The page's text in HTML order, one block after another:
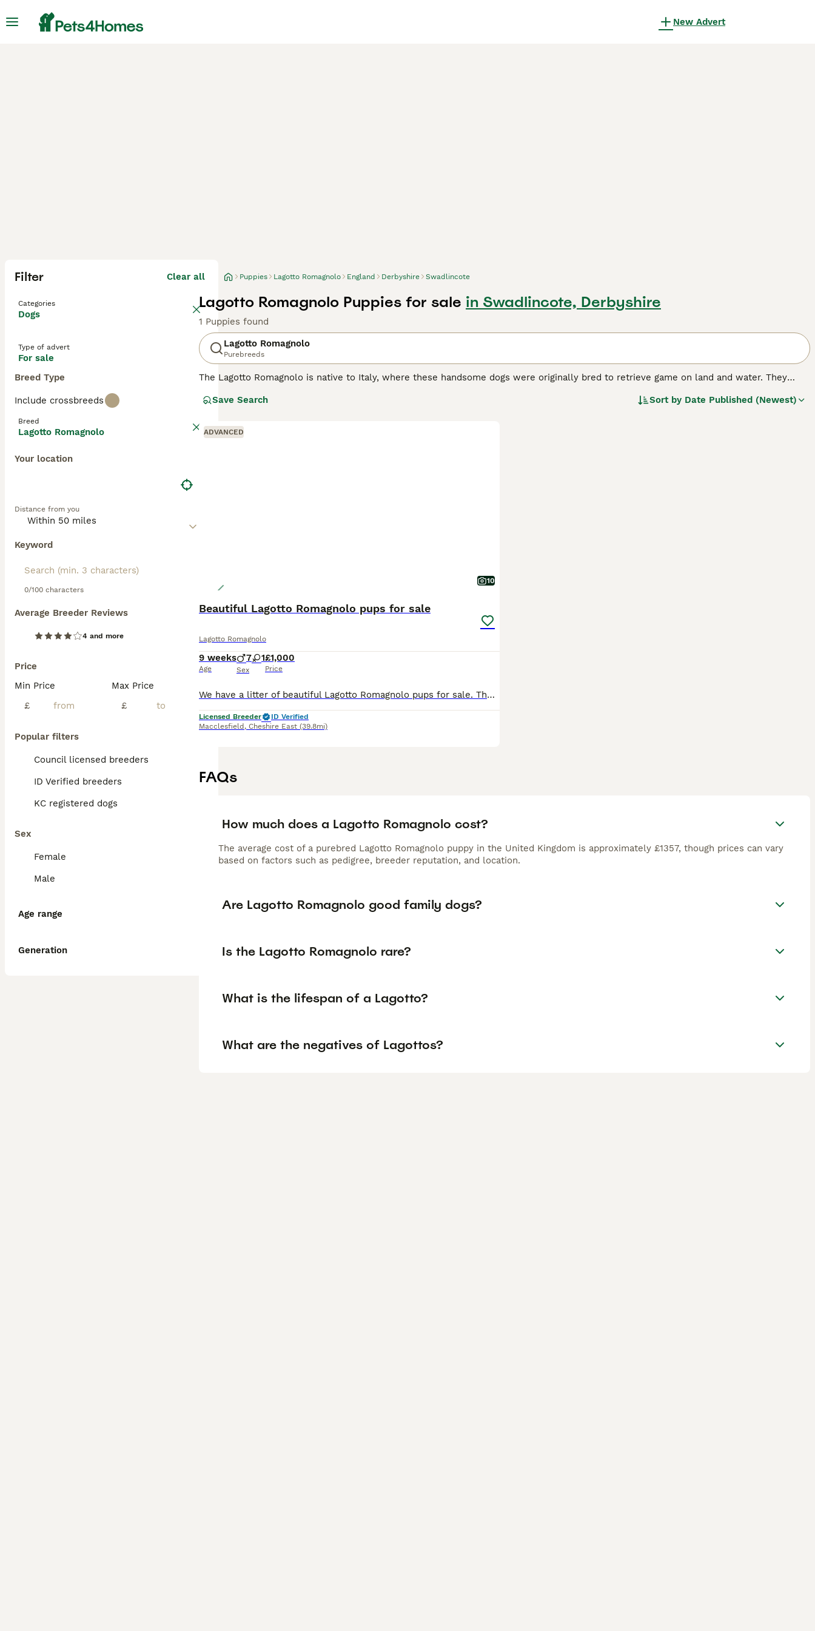
New Advert
Filter Clear all
Categories
Dogs
Type of advert
For sale
Breed Type
Include crossbreeds
Breed
Lagotto Romagnolo
Your location
Distance from you
Keyword
0/100 characters
Average Breeder Reviews
4 and more
Price
Min Price
£
Max Price
£
Popular filters
Council licensed breeders
ID Verified breeders
KC registered dogs
Sex
Female
Male
Age range
Generation
Puppies Lagotto Romagnolo England Derbyshire Swadlincote
Lagotto Romagnolo Puppies for sale in Swadlincote, Derbyshire
1 Puppies found
Lagotto Romagnolo
Purebreeds
The Lagotto Romagnolo is native to Italy, where these handsome dogs were originally bred to retrieve game on land and water. They
sense of smell and are therefore often used to track down the coveted truffles in the country"s forests. Today the Lagotto Romagnolo,
Read ourLagotto Romagnolo Buying Advice
Save Search Sort by Date Published (Newest)
ADVANCED
10
Beautiful Lagotto Romagnolo pups for sale
Lagotto Romagnolo
9 weeks
Age
7 1
Sex
£1,000
Price
We have a litter of beautiful Lagotto Romagnolo pups for sale. The mother is fully health tested D.N.A, Eyes, hips, and elbows. Father is an import from Macedonia. He is also fully health tested. Th
Licensed Breeder
ID Verified
Macclesfield , Cheshire East (39.8mi)
FAQs
How much does a Lagotto Romagnolo cost?
The average cost of a purebred Lagotto Romagnolo puppy in the United Kingdom is approximately £1357, though prices can vary
based on factors such as pedigree, breeder reputation, and location.
Are Lagotto Romagnolo good family dogs?
Is the Lagotto Romagnolo rare?
What is the lifespan of a Lagotto?
What are the negatives of Lagottos?